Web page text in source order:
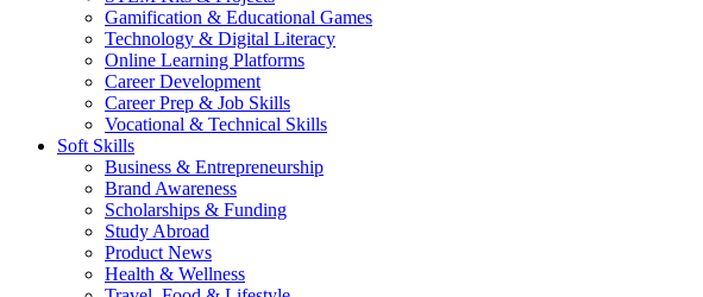
Gamification & Educational Games
Technology & Digital Literacy
Online Learning Platforms
Career Development
Career Prep & Job Skills
Vocational & Technical Skills
Soft Skills
Business & Entrepreneurship
Brand Awareness
Scholarships & Funding
Study Abroad
Product News
Health & Wellness